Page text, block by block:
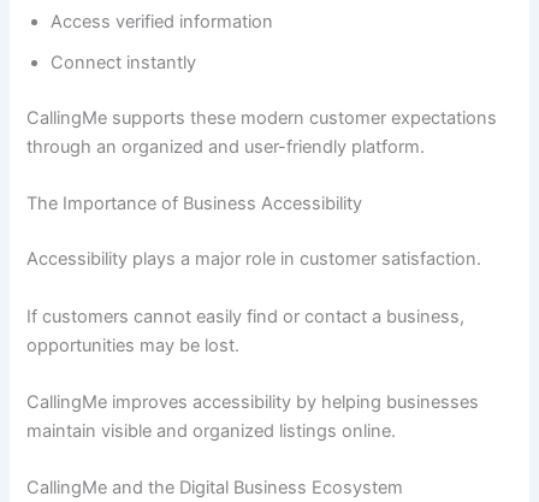
Access verified information
Connect instantly
CallingMe supports these modern customer expectations
through an organized and user-friendly platform.
The Importance of Business Accessibility
Accessibility plays a major role in customer satisfaction.
If customers cannot easily find or contact a business,
opportunities may be lost.
CallingMe improves accessibility by helping businesses
maintain visible and organized listings online.
CallingMe and the Digital Business Ecosystem